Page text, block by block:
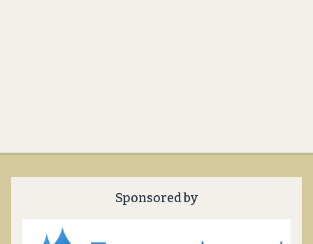
Sponsored by